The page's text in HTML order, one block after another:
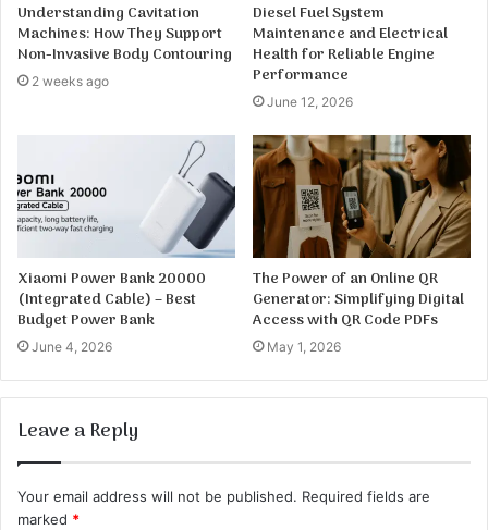
Understanding Cavitation
Machines: How They Support
Non-Invasive Body Contouring
2 weeks ago
Diesel Fuel System
Maintenance and Electrical
Health for Reliable Engine
Performance
June 12, 2026
Xiaomi Power Bank 20000
(Integrated Cable) – Best
Budget Power Bank
June 4, 2026
The Power of an Online QR
Generator: Simplifying Digital
Access with QR Code PDFs
May 1, 2026
Leave a Reply
Your email address will not be published. Required fields are
marked *